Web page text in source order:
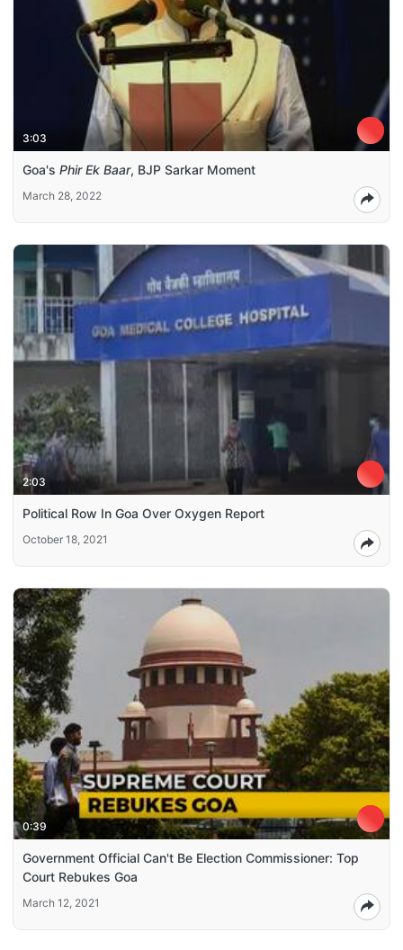
3:03
Goa's Phir Ek Baar, BJP Sarkar Moment
March 28, 2022
2:03
Political Row In Goa Over Oxygen Report
October 18, 2021
0:39
Government Official Can't Be Election Commissioner: Top
Court Rebukes Goa
March 12, 2021